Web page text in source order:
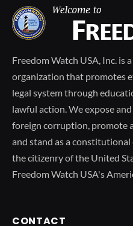
Freedom Watch USA, Inc. is
organization that promotes
legal system through
lawful action. We expose
foreign corruption, promote
and stand as a
the citizenry of the United
Freedom Watch USA's
CONTACT